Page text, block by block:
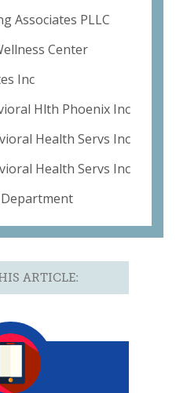
Associates PLLC
Center
Inc
Hlth Phoenix Inc
Health Servs Inc
Health Servs Inc
ARTICLE: